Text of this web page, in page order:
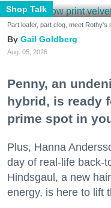
Shop Talk
Part loafer, part clog, meet
Gail Goldberg
Aug. 05, 2026
Penny, an
hybrid, is ready
prime spot in
Plus, Hanna
day of real-life back-
Hindsgaul, a new
energy, is here to lift